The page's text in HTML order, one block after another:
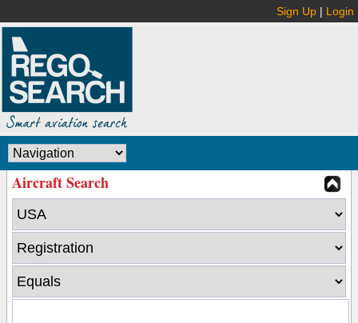
Sign Up | Login
Aircraft Search